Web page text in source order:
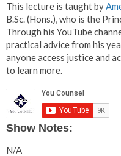
This lecture is taught by
B.Sc. (Hons.), who is the
Through his YouTube
practical advice from his
anyone access justice and
to learn more.
Show Notes:
N/A